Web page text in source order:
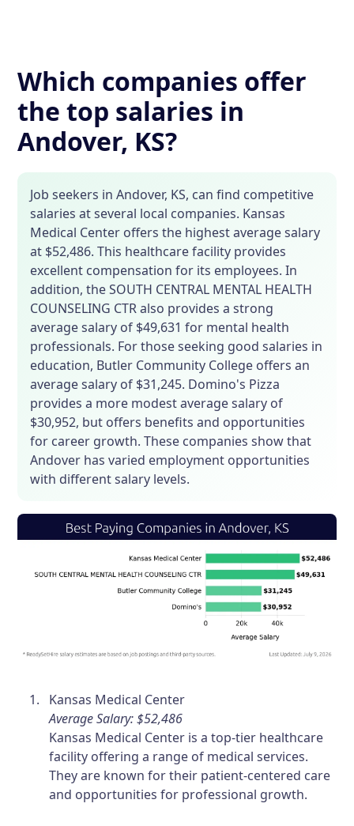
Which companies offer
the top salaries in
Andover, KS?
Job seekers in Andover, KS, can find competitive
salaries at several local companies. Kansas
Medical Center offers the highest average salary
at $52,486. This healthcare facility provides
excellent compensation for its employees. In
addition, the SOUTH CENTRAL MENTAL HEALTH
COUNSELING CTR also provides a strong
average salary of $49,631 for mental health
professionals. For those seeking good salaries in
education, Butler Community College offers an
average salary of $31,245. Domino's Pizza
provides a more modest average salary of
$30,952, but offers benefits and opportunities
for career growth. These companies show that
Andover has varied employment opportunities
with different salary levels.
Kansas Medical Center
Average Salary: $52,486
Kansas Medical Center is a top-tier healthcare
facility offering a range of medical services.
They are known for their patient-centered care
and opportunities for professional growth.